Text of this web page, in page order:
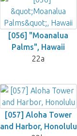
[056] "Moanalua
Palms", Hawaii
22a
[057] Aloha Tower
and Harbor, Honolulu